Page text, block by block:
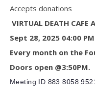
Accepts donations
VIRTUAL DEATH
Sept 28, 2025 04:00
Every month on the
Doors open @3:50PM.
Meeting ID 883 8058